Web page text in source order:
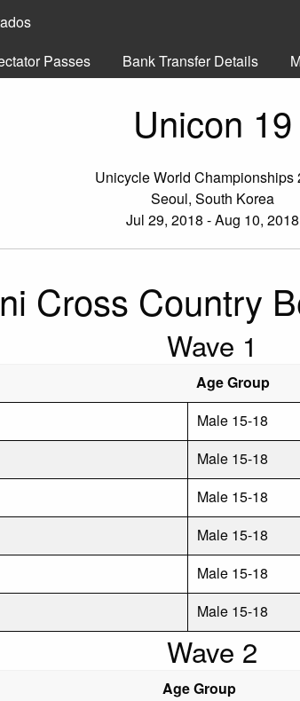
Passes Bank Transfer Details
Unicon 19
Unicycle World Championships
Seoul, South Korea
Jul 29, 2018 - Aug 10, 2018
Cross Country
Wave 1
Age Group
Male 15-18
Male 15-18
Male 15-18
Male 15-18
Male 15-18
Male 15-18
Wave 2
Age Group